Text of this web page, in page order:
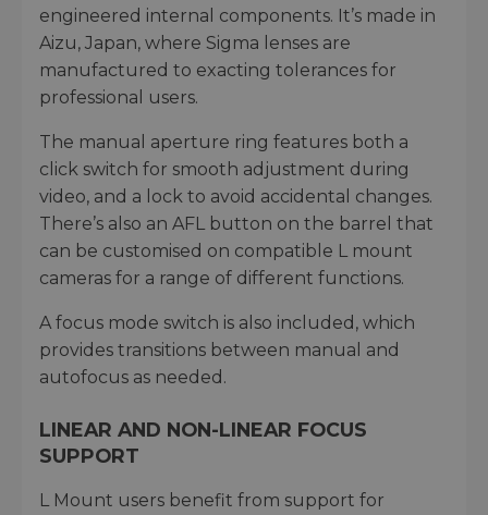
engineered internal components. It’s made in
Aizu, Japan, where Sigma lenses are
manufactured to exacting tolerances for
professional users.
The manual aperture ring features both a
click switch for smooth adjustment during
video, and a lock to avoid accidental changes.
There’s also an AFL button on the barrel that
can be customised on compatible L mount
cameras for a range of different functions.
A focus mode switch is also included, which
provides transitions between manual and
autofocus as needed.
LINEAR AND NON-LINEAR FOCUS
SUPPORT
L Mount users benefit from support for